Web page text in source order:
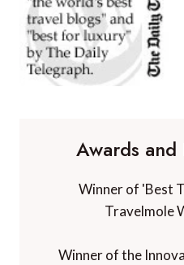
Awards
Winner of 'Best
Travelmole
Winner of the